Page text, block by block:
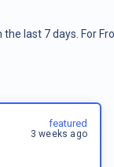
last 7 days. For
featured
3 weeks ago